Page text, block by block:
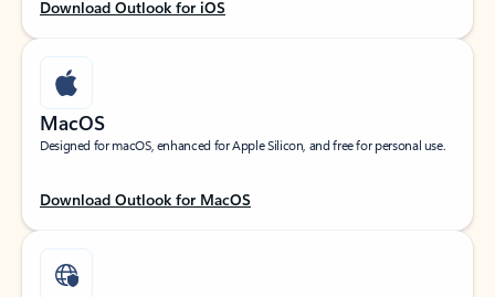
Download Outlook for iOS
MacOS
Designed for macOS, enhanced for Apple Silicon, and free for personal use.
Download Outlook for MacOS